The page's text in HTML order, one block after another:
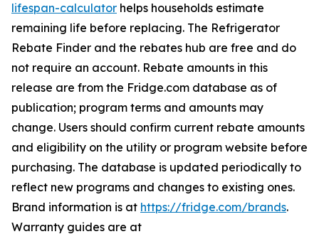
lifespan-calculator helps households estimate
remaining life before replacing. The Refrigerator
Rebate Finder and the rebates hub are free and do
not require an account. Rebate amounts in this
release are from the Fridge.com database as of
publication; program terms and amounts may
change. Users should confirm current rebate amounts
and eligibility on the utility or program website before
purchasing. The database is updated periodically to
reflect new programs and changes to existing ones.
Brand information is at https://fridge.com/brands.
Warranty guides are at